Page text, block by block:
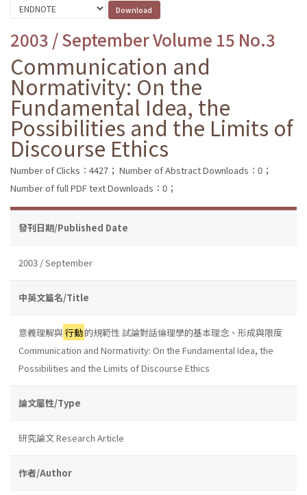
2003 / September Volume 15 No.3
Communication and
Normativity: On the
Fundamental Idea, the
Possibilities and the Limits of
Discourse Ethics
Number of Clicks：4427； Number of Abstract Downloads：0；
Number of full PDF text Downloads：0；
發刊日期/Published Date
2003 / September
中英文篇名/Title
意義理解與行動的規範性 試論對話倫理學的基本理念、形成與限度
Communication and Normativity: On the Fundamental Idea, the
Possibilities and the Limits of Discourse Ethics
論文屬性/Type
研究論文 Research Article
作者/Author